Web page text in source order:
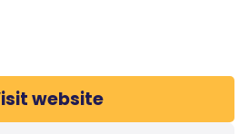
website